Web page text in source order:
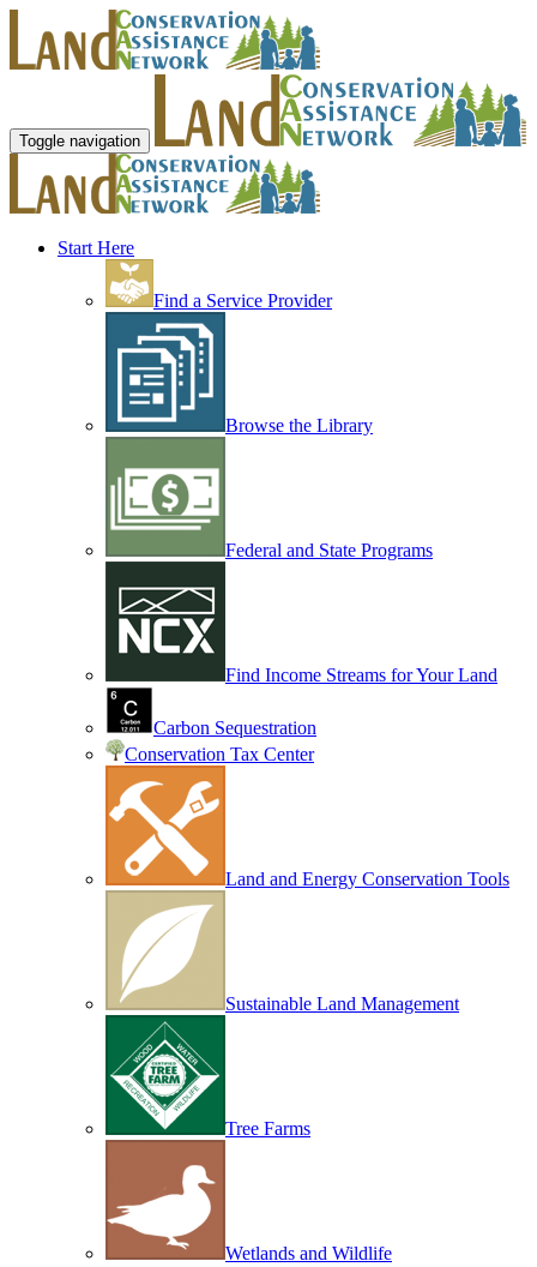
Toggle navigation
Start Here
Find a Service Provider
Browse the Library
Federal and State Programs
Find Income Streams for Your Land
Carbon Sequestration
Conservation Tax Center
Land and Energy Conservation Tools
Sustainable Land Management
Tree Farms
Wetlands and Wildlife